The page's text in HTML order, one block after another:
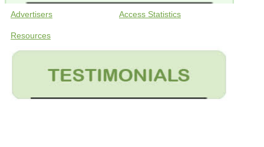
Advertisers Access Statistics
Resources